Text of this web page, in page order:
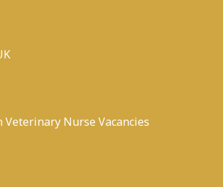
Veterinary Nurse Vacancies